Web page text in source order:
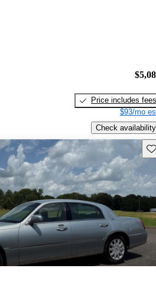
Price includes fees
$93/mo
Check availability